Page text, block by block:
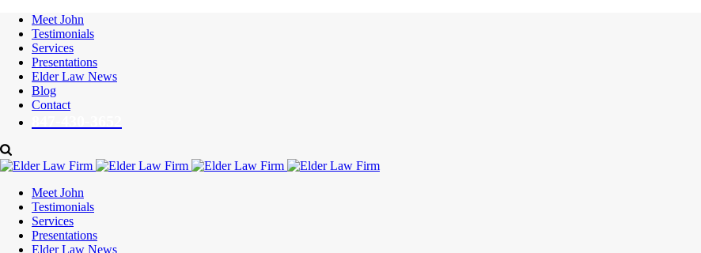
Meet John
Testimonials
Services
Presentations
Elder Law News
Blog
Contact
Meet John
Testimonials
Services
Presentations
Elder Law News